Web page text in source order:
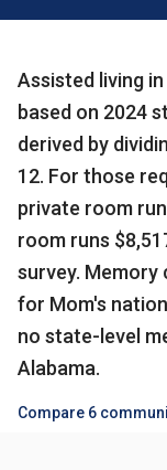
Assisted living
based on 2024
derived by
12. For those
private room
room runs
survey. Memory
for Mom's
no state-level
Alabama.
Compare 6